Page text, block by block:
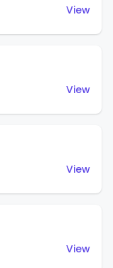
View
View
View
View